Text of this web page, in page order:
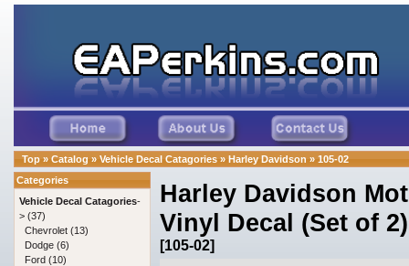
Top » Catalog » Vehicle Decal Catagories » Harley Davidson » 105-02
Harley Davidson
Vinyl Decal (Set of 2)
[105-02]
Categories
Vehicle Decal Catagories-
> (37)
Chevrolet (13)
Dodge (6)
Ford (10)